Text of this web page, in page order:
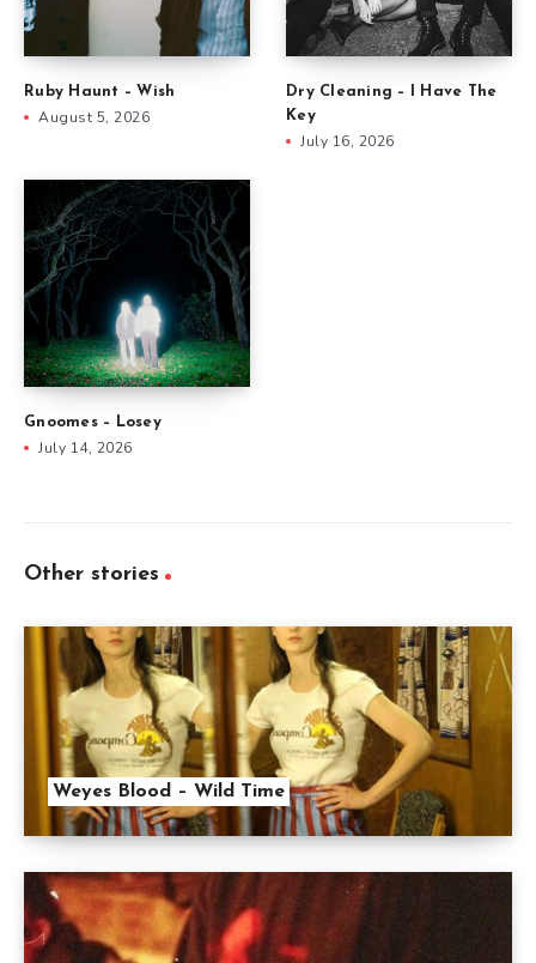
Ruby Haunt – Wish
August 5, 2026
Dry Cleaning – I Have The
Key
July 16, 2026
Gnoomes – Losey
July 14, 2026
Other stories
Weyes Blood – Wild Time